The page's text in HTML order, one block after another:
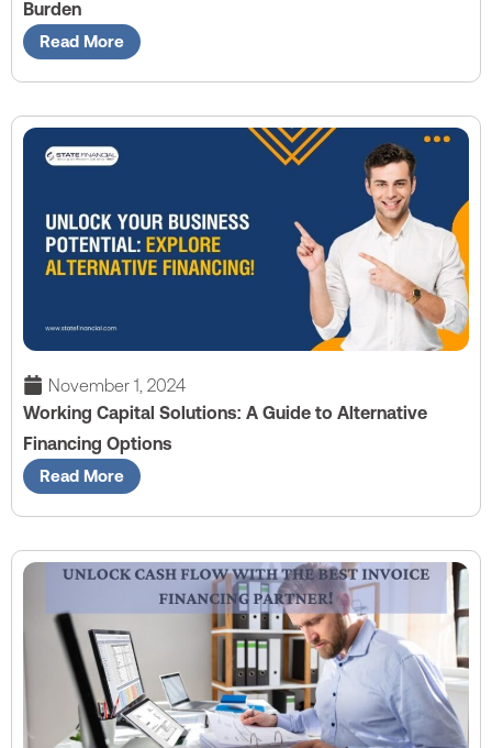
Burden
Read More
November 1, 2024
Working Capital Solutions: A Guide to Alternative
Financing Options
Read More